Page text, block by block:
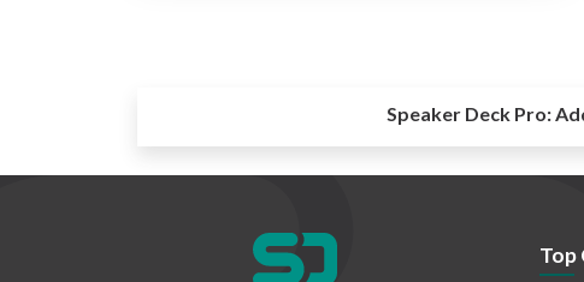
Speaker Deck Pro:
Top